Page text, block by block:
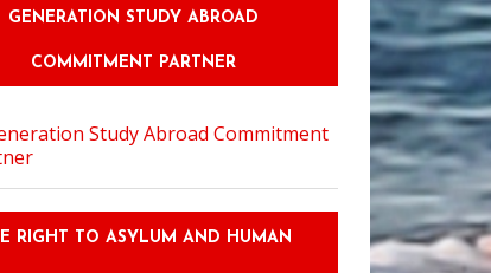
You Ask Before Deciding On Your College Course Or Degree?
GENERATION STUDY ABROAD
COMMITMENT PARTNER
RIGHT TO ASYLUM AND HUMAN